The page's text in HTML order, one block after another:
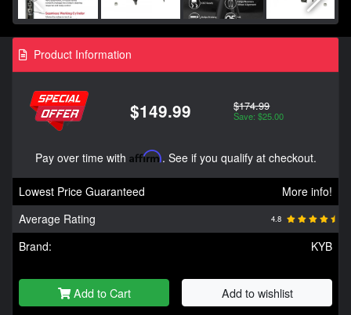
Product Information
$149.99 $174.99
Save: $25.00
Pay over time with Affirm. See if you qualify at checkout.
Lowest Price Guaranteed
More info!
Average Rating
4.8
Brand: KYB
Add to Cart Add to wishlist